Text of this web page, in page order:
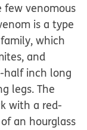
few venomous
is a type
which
and
half inch long
legs. The
with a red-
an hourglass